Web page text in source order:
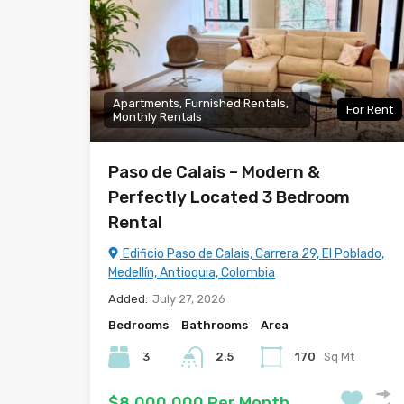
Apartments, Furnished Rentals,
Monthly Rentals
For Rent
Paso de Calais – Modern &
Perfectly Located 3 Bedroom
Rental
Edificio Paso de Calais, Carrera 29, El Poblado,
Medellín, Antioquia, Colombia
Added: July 27, 2026
Bedrooms
3
Bathrooms
2.5
Area
170 Sq Mt